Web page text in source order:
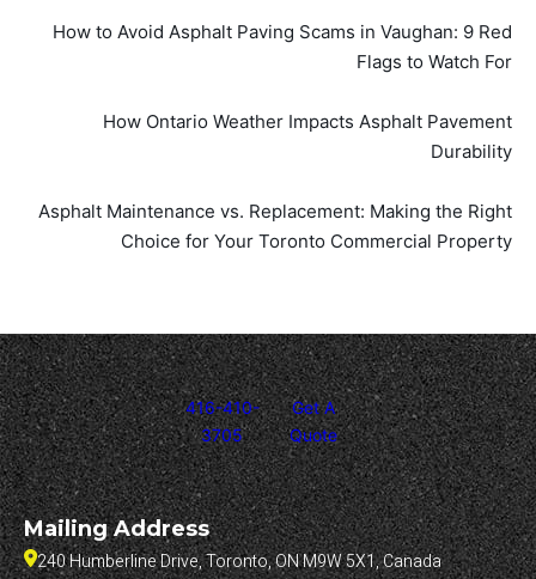
How to Avoid Asphalt Paving Scams in Vaughan: 9 Red
Flags to Watch For
How Ontario Weather Impacts Asphalt Pavement
Durability
Asphalt Maintenance vs. Replacement: Making the Right
Choice for Your Toronto Commercial Property
416-410-
3705
Get A
Quote
Mailing Address
240 Humberline Drive, Toronto, ON M9W 5X1, Canada